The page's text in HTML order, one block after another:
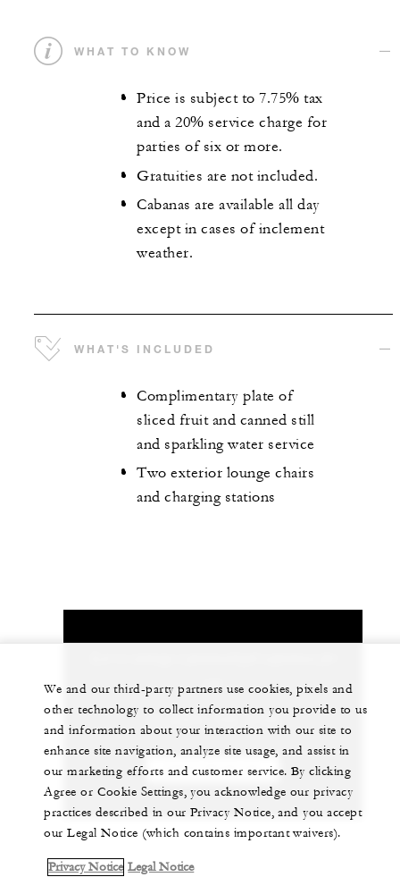
WHAT TO KNOW
Price is subject to 7.75% tax
and a 20% service charge for
parties of six or more.
Gratuities are not included.
Cabanas are available all day
except in cases of inclement
weather.
WHAT'S INCLUDED
Complimentary plate of
sliced fruit and canned still
and sparkling water service
Two exterior lounge chairs
and charging stations
+1 (707) 709-2100
CHAT WITH US
We and our third-party partners use cookies, pixels and
other technology to collect information you provide to us
and information about your interaction with our site to
enhance site navigation, analyze site usage, and assist in
our marketing efforts and customer service. By clicking
Agree or Cookie Settings, you acknowledge our privacy
practices described in our Privacy Notice, and you accept
our Legal Notice (which contains important waivers).
Privacy Notice Legal Notice